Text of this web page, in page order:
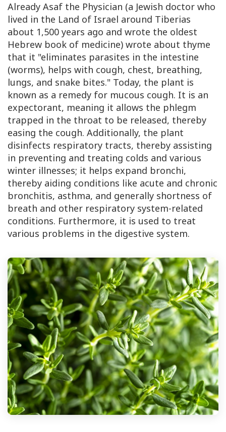
Already Asaf the Physician (a Jewish doctor who
lived in the Land of Israel around Tiberias
about 1,500 years ago and wrote the oldest
Hebrew book of medicine) wrote about thyme
that it "eliminates parasites in the intestine
(worms), helps with cough, chest, breathing,
lungs, and snake bites." Today, the plant is
known as a remedy for mucous cough. It is an
expectorant, meaning it allows the phlegm
trapped in the throat to be released, thereby
easing the cough. Additionally, the plant
disinfects respiratory tracts, thereby assisting
in preventing and treating colds and various
winter illnesses; it helps expand bronchi,
thereby aiding conditions like acute and chronic
bronchitis, asthma, and generally shortness of
breath and other respiratory system-related
conditions. Furthermore, it is used to treat
various problems in the digestive system.